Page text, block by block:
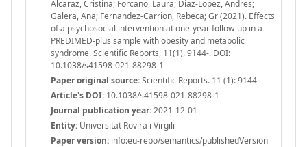
Alcaraz, Cristina; Forcano, Laura; Diaz-Lopez, Andres;
Galera, Ana; Fernandez-Carrion, Rebeca; Gr (2021). Effects
of a psychosocial intervention at one-year follow-up in a
PREDIMED-plus sample with obesity and metabolic
syndrome. Scientific Reports, 11(1), 9144-. DOI:
10.1038/s41598-021-88298-1
Paper original source:Scientific Reports. 11 (1): 9144-
Article's DOI: 10.1038/s41598-021-88298-1
Journal publication year:2021-12-01
Entity: Universitat Rovira i Virgili
Paper version: info:eu-repo/semantics/publishedVersion